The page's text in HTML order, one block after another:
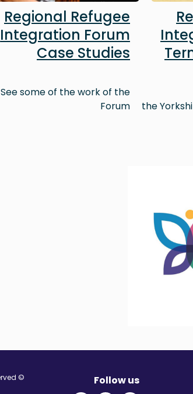
the
Regional Refugee
Integration Forum
Case Studies
See some of the work of the
Forum
Follow us
© Migration Yorkshire. All Rights Reserved.